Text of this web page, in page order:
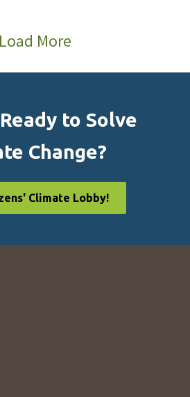
Load More
to Solve
Change?
Climate Lobby!